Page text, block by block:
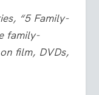
“5 Family-
family-
film, DVDs,